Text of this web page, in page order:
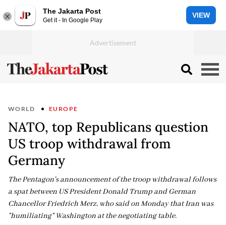
The Jakarta Post
Get it - In Google Play
VIEW
WORLD EUROPE
NATO, top Republicans question
US troop withdrawal from
Germany
The Pentagon's announcement of the troop withdrawal follows
a spat between US President Donald Trump and German
Chancellor Friedrich Merz, who said on Monday that Iran was
"humiliating" Washington at the negotiating table.